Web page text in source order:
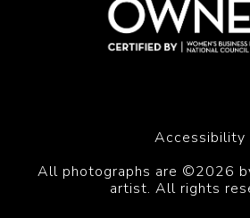
Accessibility
All photographs are ©2026
artist. All rights